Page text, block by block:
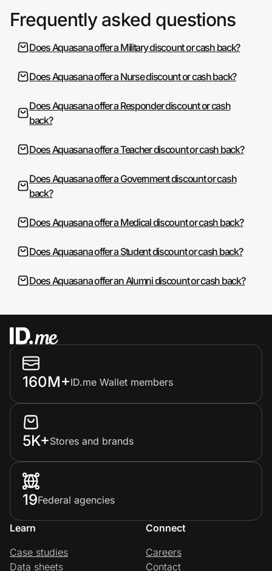
Frequently asked questions
Does Aquasana offer a Military discount or cash back?
Does Aquasana offer a Nurse discount or cash back?
Does Aquasana offer a Responder discount or cash
back?
Does Aquasana offer a Teacher discount or cash back?
Does Aquasana offer a Government discount or cash
back?
Does Aquasana offer a Medical discount or cash back?
Does Aquasana offer a Student discount or cash back?
Does Aquasana offer an Alumni discount or cash back?
160M+ID.me Wallet members
5K+Stores and brands
19Federal agencies
Learn
Case studies
Data sheets
Connect
Careers
Contact